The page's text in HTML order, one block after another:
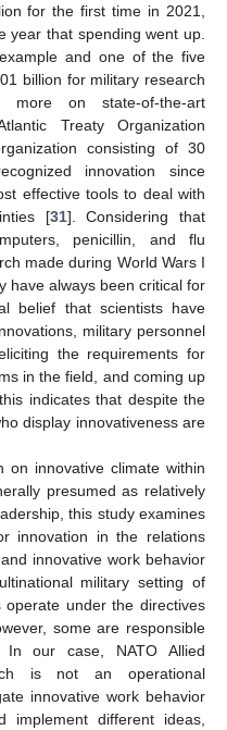
for the first time in 2021,
year that spending went up.
and one of the five
billion for military research
more on state-of-the-art
Treaty Organization
consisting of 30
innovation since
effective tools to deal with
[31]. Considering that
penicillin, and flu
made during World Wars I
have always been critical for
belief that scientists have
military personnel
the requirements for
in the field, and coming up
indicates that despite the
display innovativeness are
on innovative climate within
presumed as relatively
this study examines
innovation in the relations
innovative work behavior
military setting of
operate under the directives
some are responsible
In our case, NATO Allied
is not an operational
innovative work behavior
different ideas,